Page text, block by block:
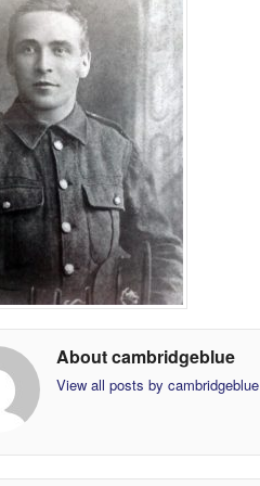
About cambridgeblue
View all posts by cambridgeblue